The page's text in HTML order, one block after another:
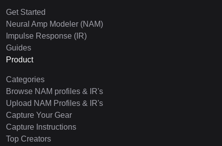
Get Started
Neural Amp Modeler (NAM)
Impulse Response (IR)
Guides
Product
Categories
Browse NAM profiles & IR's
Upload NAM Profiles & IR's
Capture Your Gear
Capture Instructions
Top Creators